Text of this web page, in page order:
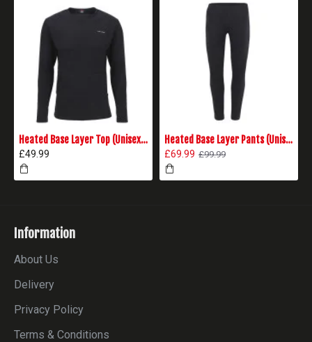
Heated Base Layer Top (Unisex) - Black
£49.99
Heated Base Layer Pants (Unisex) - Black
£69.99 £99.99
Information
About Us
Delivery
Privacy Policy
Terms & Conditions